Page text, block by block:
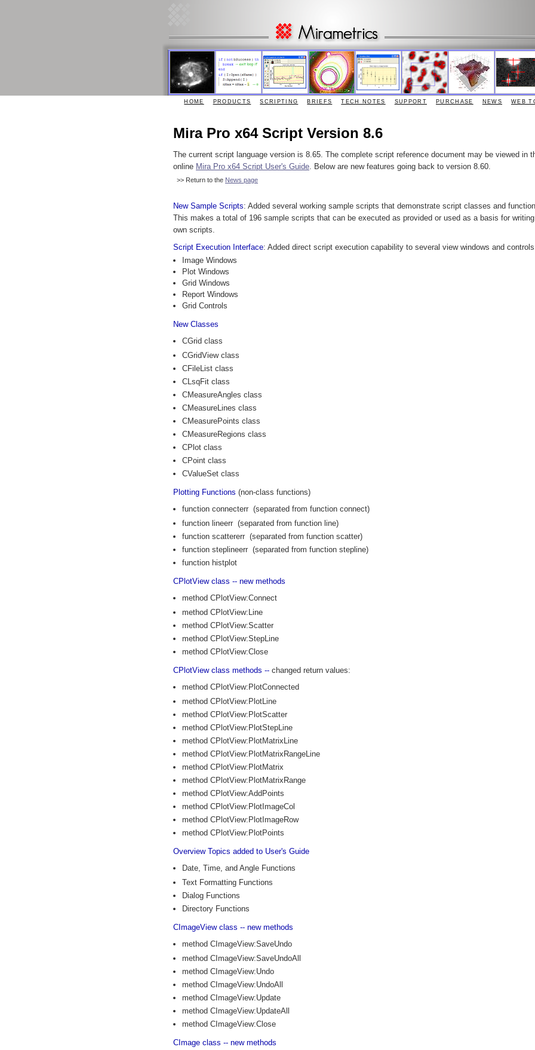
HOME PRODUCTS SCRIPTING BRIEFS TECH NOTES SUPPORT PURCHASE NEWS WEB
Mira Pro x64 Script Version 8.6
The current script language version is 8.65. The complete script reference document may be viewed in
online Mira Pro x64 Script User's Guide. Below are new features going back to version 8.60.
>> Return to the News page
New Sample Scripts: Added several working sample scripts that demonstrate script classes and
This makes a total of 196 sample scripts that can be executed as provided or used as a basis for
own scripts.
Script Execution Interface: Added direct script execution capability to several view windows and
Image Windows
Plot Windows
Grid Windows
Report Windows
Grid Controls
New Classes
CGrid class
CGridView class
CFileList class
CLsqFit class
CMeasureAngles class
CMeasureLines class
CMeasurePoints class
CMeasureRegions class
CPlot class
CPoint class
CValueSet class
Plotting Functions (non-class functions)
function connecterr (separated from function connect)
function lineerr (separated from function line)
function scattererr (separated from function scatter)
function steplineerr (separated from function stepline)
function histplot
CPlotView class -- new methods
method CPlotView:Connect
method CPlotView:Line
method CPlotView:Scatter
method CPlotView:StepLine
method CPlotView:Close
CPlotView class methods -- changed return values:
method CPlotView:PlotConnected
method CPlotView:PlotLine
method CPlotView:PlotScatter
method CPlotView:PlotStepLine
method CPlotView:PlotMatrixLine
method CPlotView:PlotMatrixRangeLine
method CPlotView:PlotMatrix
method CPlotView:PlotMatrixRange
method CPlotView:AddPoints
method CPlotView:PlotImageCol
method CPlotView:PlotImageRow
method CPlotView:PlotPoints
Overview Topics added to User's Guide
Date, Time, and Angle Functions
Text Formatting Functions
Dialog Functions
Directory Functions
CImageView class -- new methods
method CImageView:SaveUndo
method CImageView:SaveUndoAll
method CImageView:Undo
method CImageView:UndoAll
method CImageView:Update
method CImageView:UpdateAll
method CImageView:Close
CImage class -- new methods